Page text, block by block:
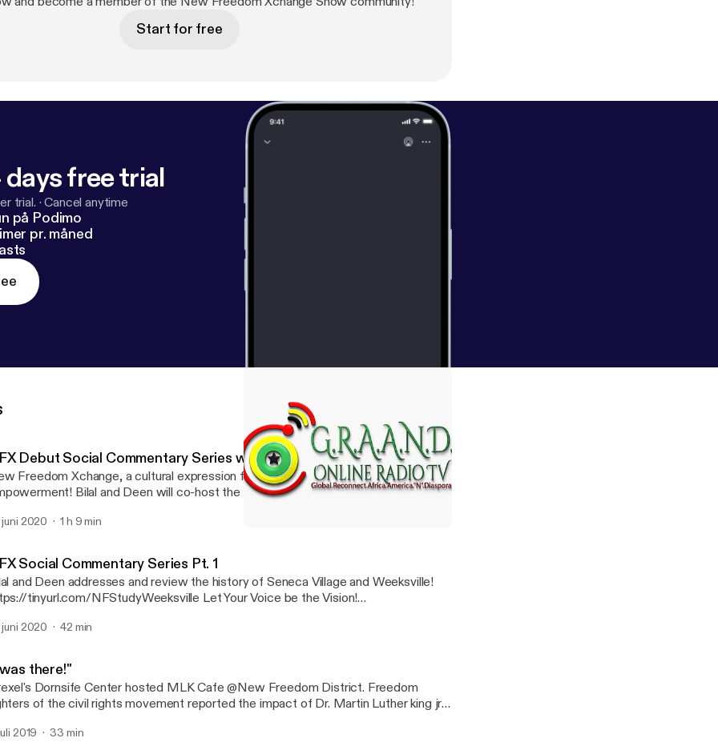
Start for free
free trial
trial. ·Cancel anytime
på Podimo
pr. måned
Debut Social Commentary Series w/ Shadi Ahki
Freedom Xchange, a cultural expression for Social Dignity and Community
Bilal and Deen will co-host the debut of the Social Commentary
this podcast: https://anchor.fm/newfreedomxchangepodcast/support
juni 2020 1 h 9 min
Social Commentary Series Pt. 1
and Deen addresses and review the history of Seneca Village and Weeksville!
tinyurl.com/NFStudyWeeksville Let Your Voice be the Vision!
anchor.fm/newfreedomxchangepodcast/support
juni 2020 42 min
there!"
Dornsife Center hosted MLK Cafe @New Freedom District. Freedom
of the civil rights movement reported the impact of Dr. Martin Luther king jr
anchor.fm/newfreedomxchangepodcast/support
2019 33 min